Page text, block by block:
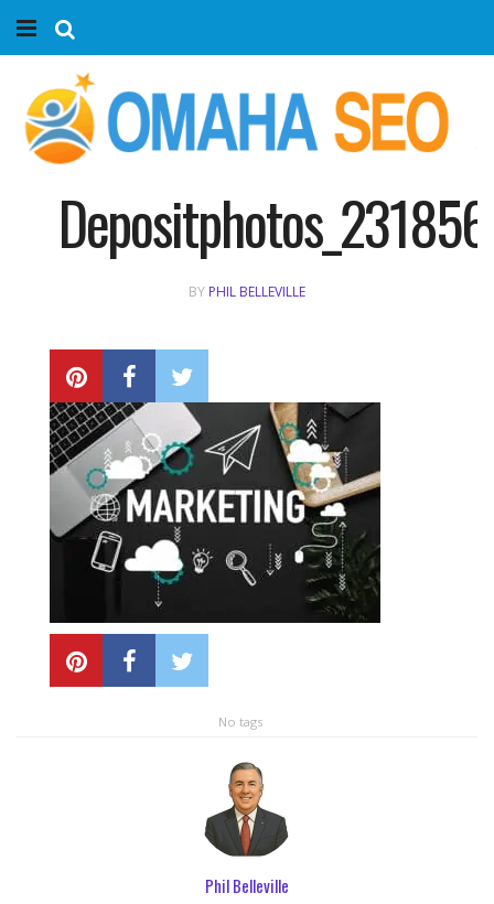
Services
Organic SEO
Near Me Search Optimization
Content Creation
Link Building
Local SEO Optimization
Google Business Profile Optimization
BY PHIL BELLEVILLE
No tags
Phil Belleville